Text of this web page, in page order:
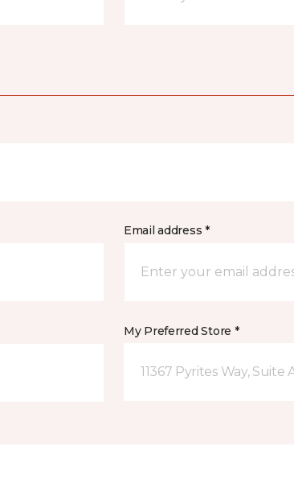
Email address *
My Preferred Store *
11367 Pyrites Way, Suite